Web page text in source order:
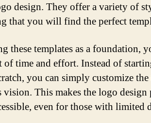
design. They offer a variety of
that you will find the perfect
these templates as a foundation,
of time and effort. Instead of
you can simply customize
vision. This makes the logo
even for those with limited